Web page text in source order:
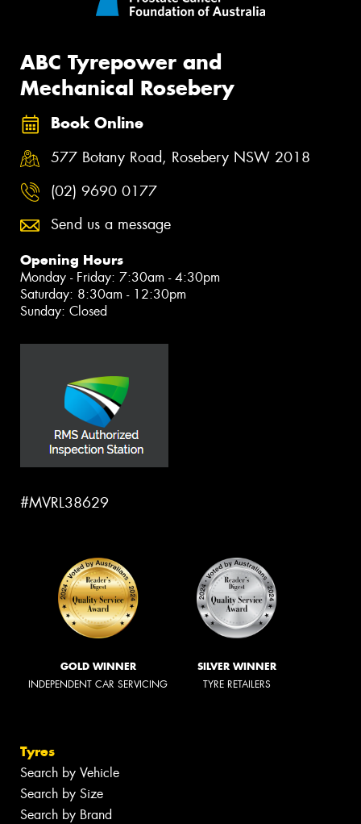
ABC Tyrepower and
Mechanical Rosebery
Book Online
577 Botany Road, Rosebery NSW 2018
(02) 9690 0177
Send us a message
Opening Hours
Monday - Friday: 7:30am - 4:30pm
Saturday: 8:30am - 12:30pm
Sunday: Closed
#MVRL38629
GOLD WINNER
INDEPENDENT CAR SERVICING
SILVER WINNER
TYRE RETAILERS
Tyres
Search by Vehicle
Search by Size
Search by Brand